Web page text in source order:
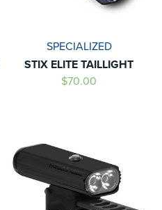
SPECIALIZED
STIX ELITE TAILLIGHT
$70.00